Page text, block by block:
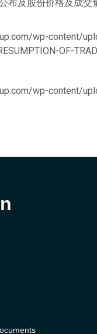
布及股份价格及成交
wp-content/
OF-
wp-content/